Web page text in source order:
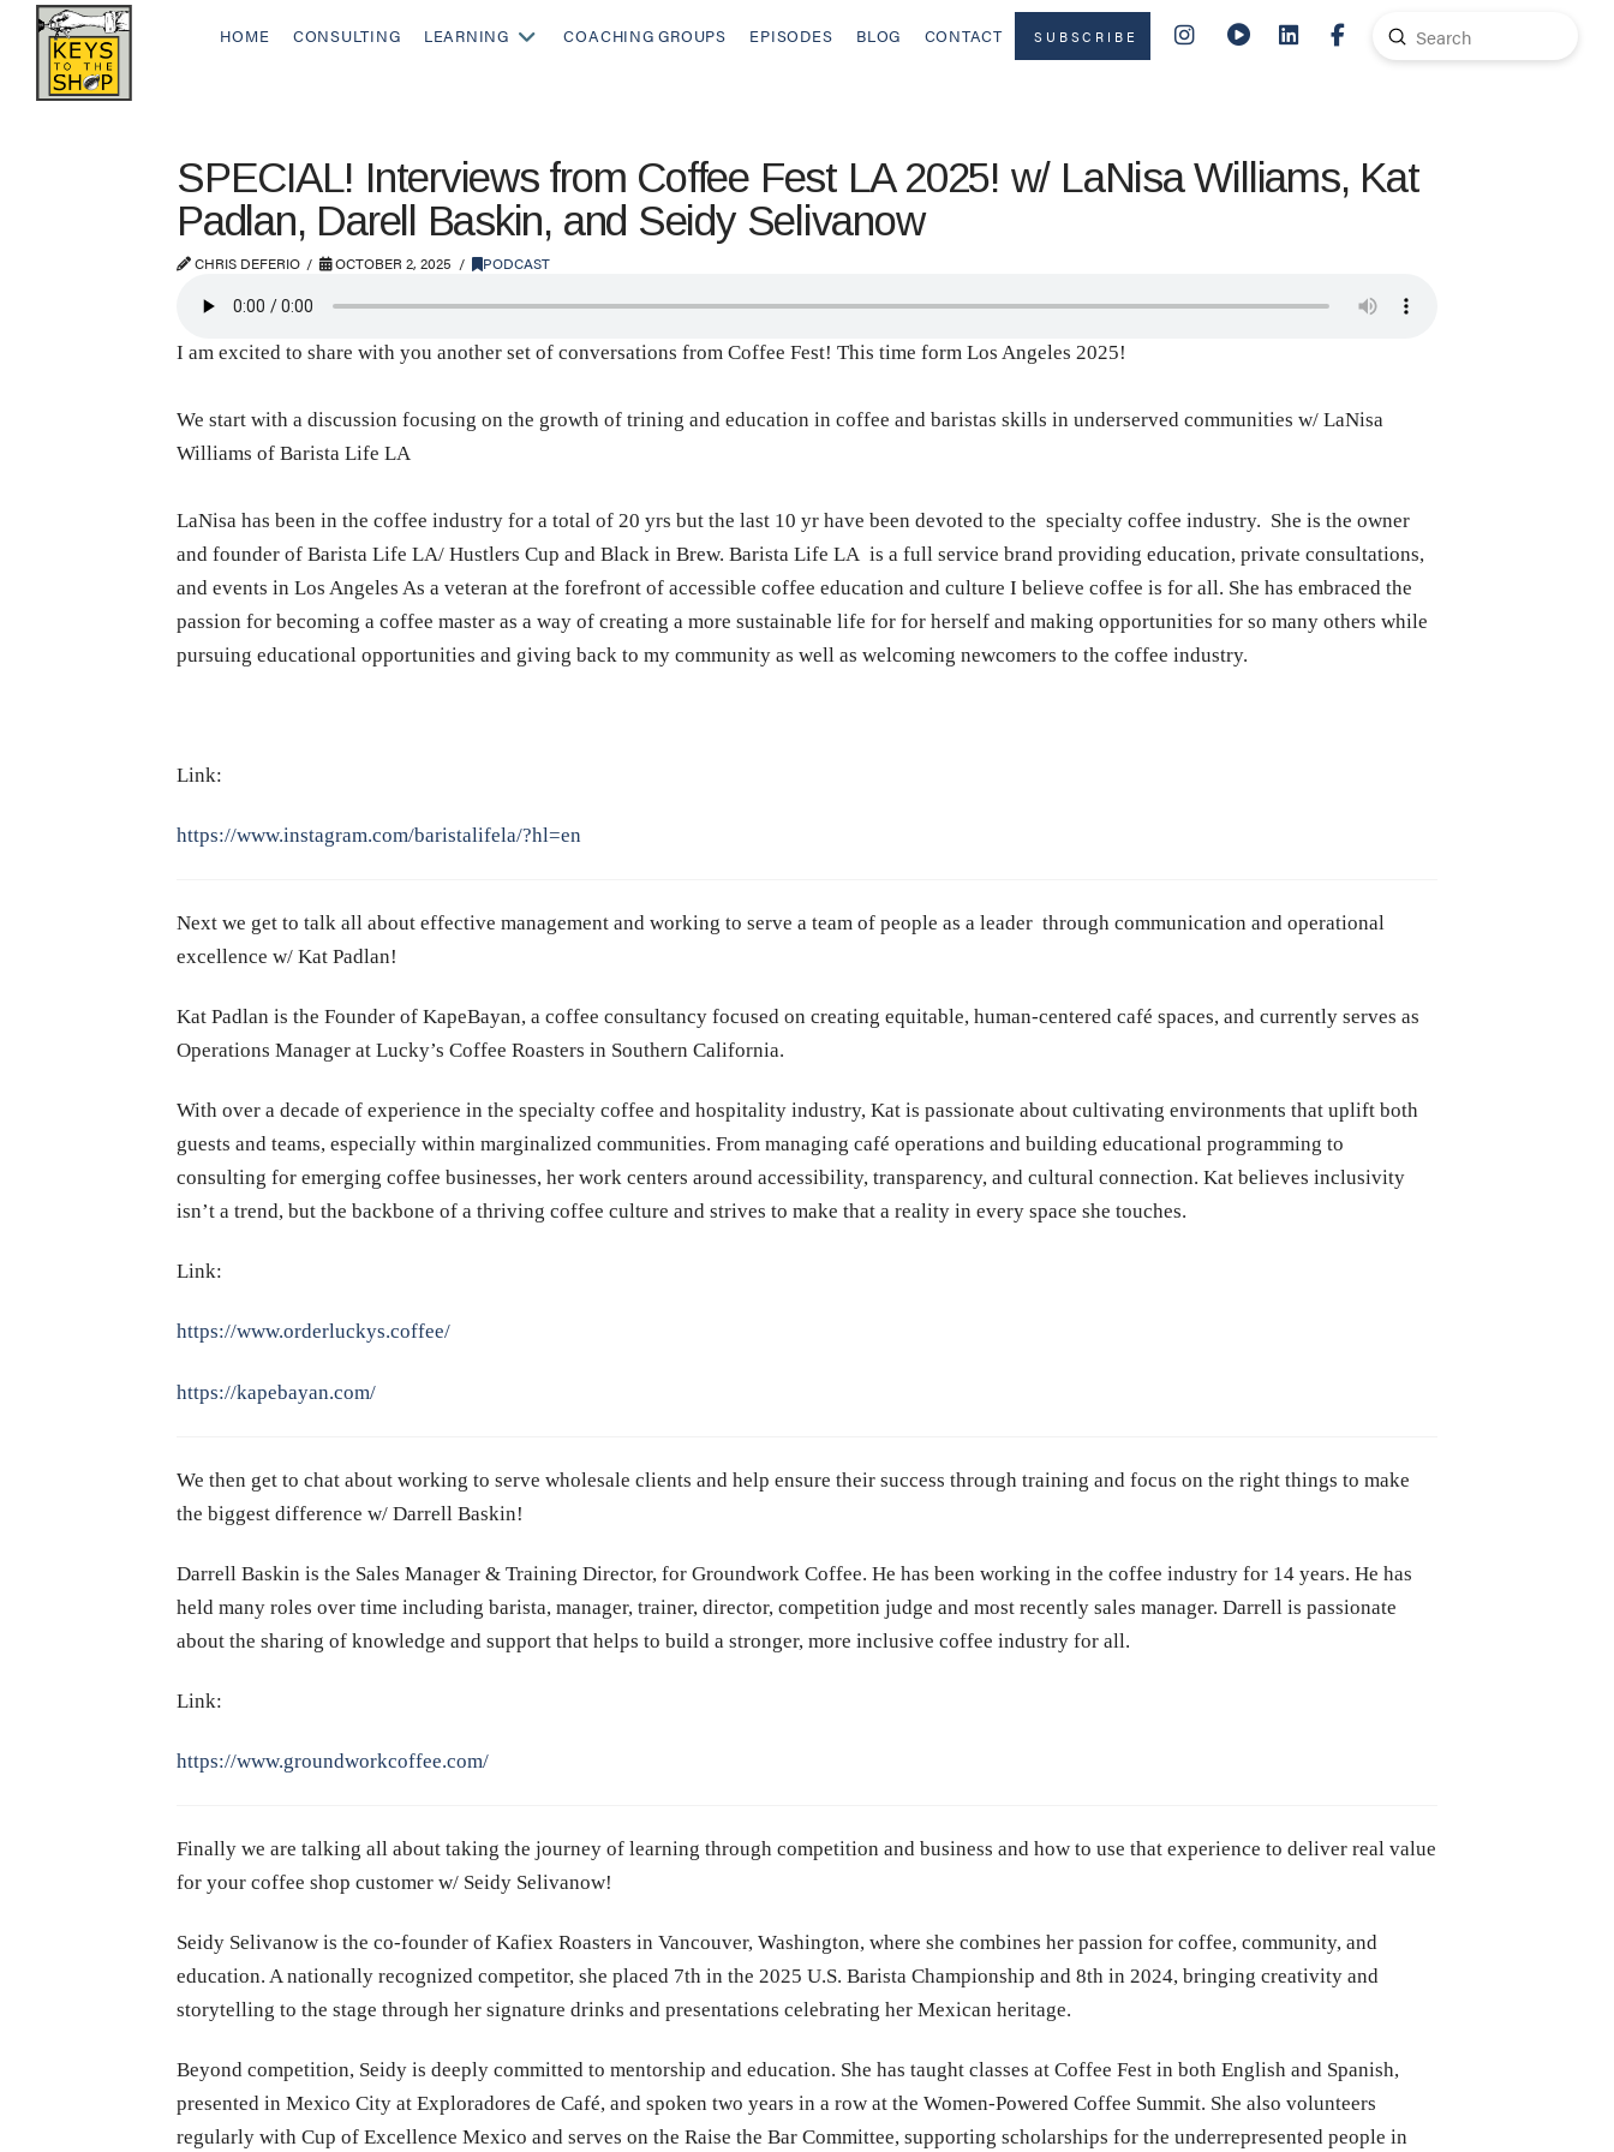
HOME CONSULTING LEARNING COACHING GROUPS EPISODES BLOG CONTACT SUBSCRIBE
Search
Submit
SPECIAL! Interviews from Coffee Fest LA 2025! w/ LaNisa Williams, Kat
Padlan, Darell Baskin, and Seidy Selivanow
CHRIS DEFERIO OCTOBER 2, 2025 PODCAST
I am excited to share with you another set of conversations from Coffee Fest! This time form Los Angeles 2025!
We start with a discussion focusing on the growth of trining and education in coffee and baristas skills in underserved communities w/ LaNisa
Williams of Barista Life LA
LaNisa has been in the coffee industry for a total of 20 yrs but the last 10 yr have been devoted to the specialty coffee industry. She is the owner
and founder of Barista Life LA/ Hustlers Cup and Black in Brew. Barista Life LA is a full service brand providing education, private consultations,
and events in Los Angeles As a veteran at the forefront of accessible coffee education and culture I believe coffee is for all. She has embraced the
passion for becoming a coffee master as a way of creating a more sustainable life for for herself and making opportunities for so many others while
pursuing educational opportunities and giving back to my community as well as welcoming newcomers to the coffee industry.
Link:
https://www.instagram.com/baristalifela/?hl=en
Next we get to talk all about effective management and working to serve a team of people as a leader through communication and operational
excellence w/ Kat Padlan!
Kat Padlan is the Founder of KapeBayan, a coffee consultancy focused on creating equitable, human-centered café spaces, and currently serves as
Operations Manager at Lucky’s Coffee Roasters in Southern California.
With over a decade of experience in the specialty coffee and hospitality industry, Kat is passionate about cultivating environments that uplift both
guests and teams, especially within marginalized communities. From managing café operations and building educational programming to
consulting for emerging coffee businesses, her work centers around accessibility, transparency, and cultural connection. Kat believes inclusivity
isn’t a trend, but the backbone of a thriving coffee culture and strives to make that a reality in every space she touches.
Link:
https://www.orderluckys.coffee/
https://kapebayan.com/
We then get to chat about working to serve wholesale clients and help ensure their success through training and focus on the right things to make
the biggest difference w/ Darrell Baskin!
Darrell Baskin is the Sales Manager & Training Director, for Groundwork Coffee. He has been working in the coffee industry for 14 years. He has
held many roles over time including barista, manager, trainer, director, competition judge and most recently sales manager. Darrell is passionate
about the sharing of knowledge and support that helps to build a stronger, more inclusive coffee industry for all.
Link:
https://www.groundworkcoffee.com/
Finally we are talking all about taking the journey of learning through competition and business and how to use that experience to deliver real value
for your coffee shop customer w/ Seidy Selivanow!
Seidy Selivanow is the co-founder of Kafiex Roasters in Vancouver, Washington, where she combines her passion for coffee, community, and
education. A nationally recognized competitor, she placed 7th in the 2025 U.S. Barista Championship and 8th in 2024, bringing creativity and
storytelling to the stage through her signature drinks and presentations celebrating her Mexican heritage.
Beyond competition, Seidy is deeply committed to mentorship and education. She has taught classes at Coffee Fest in both English and Spanish,
presented in Mexico City at Exploradores de Café, and spoken two years in a row at the Women-Powered Coffee Summit. She also volunteers
regularly with Cup of Excellence Mexico and serves on the Raise the Bar Committee, supporting scholarships for the underrepresented people in